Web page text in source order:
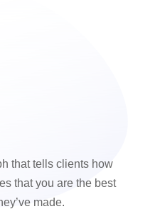
that tells clients how
that you are the best
made.